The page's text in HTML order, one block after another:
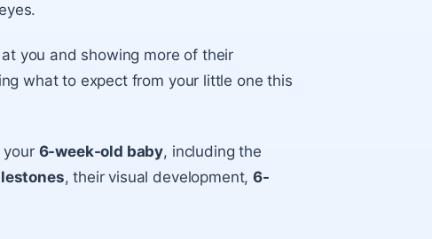
you and showing more of their
what to expect from your little one this
your 6-week-old baby, including the
, their visual development,6-